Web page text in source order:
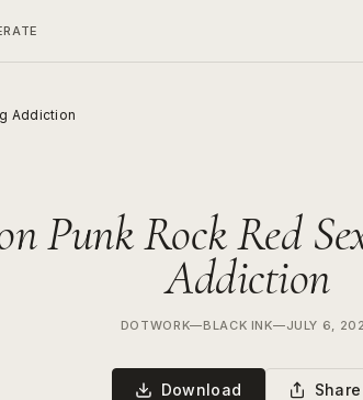
Addiction
Punk Rock Red
Addiction
DOTWORK—BLACK INK—JULY 6,
Download Share